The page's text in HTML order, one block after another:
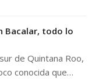
Bacalar, todo lo
de Quintana Roo,
conocida que…